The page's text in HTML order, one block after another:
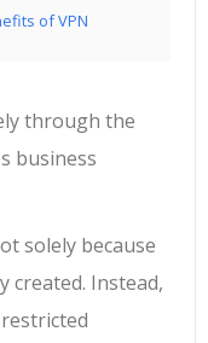
of VPN
through the
business
solely because
created. Instead,